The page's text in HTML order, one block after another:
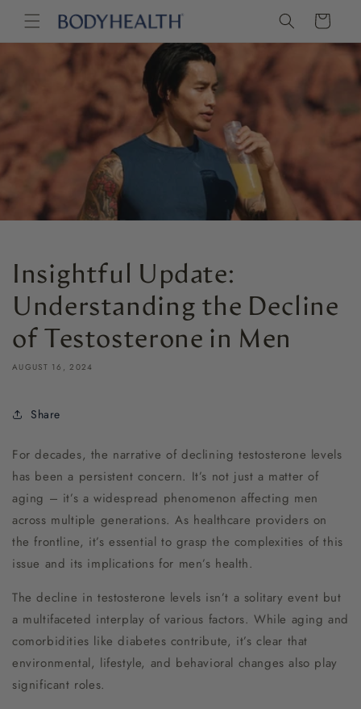
Skip to
content
Cart
Insightful Update:
Understanding the Decline
of Testosterone in Men
AUGUST 16, 2024
Share
For decades, the narrative of declining testosterone levels
has been a persistent concern. It’s not just a matter of
aging – it’s a widespread phenomenon affecting men
across multiple generations. As healthcare providers on
the frontline, it’s essential to grasp the complexities of this
issue and its implications for men’s health.
The decline in testosterone levels isn’t a solitary event but
a multifaceted interplay of various factors. While aging and
comorbidities like diabetes contribute, it’s clear that
environmental, lifestyle, and behavioral changes also play
significant roles.